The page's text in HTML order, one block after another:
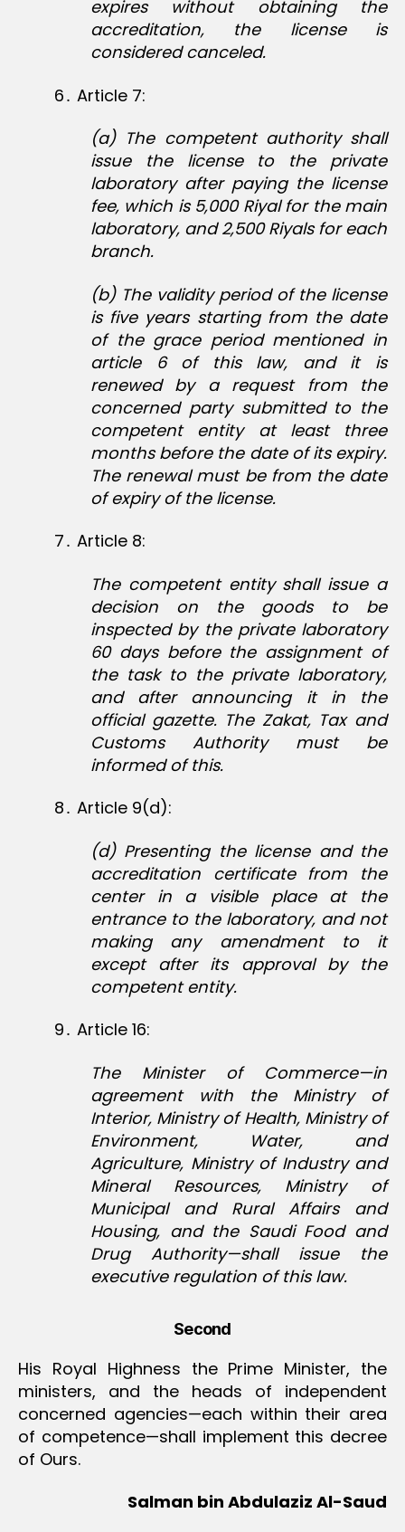
expires without obtaining the
accreditation, the license is
considered canceled.
6․ Article 7:
(a) The competent authority shall
issue the license to the private
laboratory after paying the license
fee, which is 5,000 Riyal for the main
laboratory, and 2,500 Riyals for each
branch.
(b) The validity period of the license
is five years starting from the date
of the grace period mentioned in
article 6 of this law, and it is
renewed by a request from the
concerned party submitted to the
competent entity at least three
months before the date of its expiry.
The renewal must be from the date
of expiry of the license.
7․ Article 8:
The competent entity shall issue a
decision on the goods to be
inspected by the private laboratory
60 days before the assignment of
the task to the private laboratory,
and after announcing it in the
official gazette. The Zakat, Tax and
Customs Authority must be
informed of this.
8․ Article 9(d):
(d) Presenting the license and the
accreditation certificate from the
center in a visible place at the
entrance to the laboratory, and not
making any amendment to it
except after its approval by the
competent entity.
9․ Article 16:
The Minister of Commerce—in
agreement with the Ministry of
Interior, Ministry of Health, Ministry of
Environment, Water, and
Agriculture, Ministry of Industry and
Mineral Resources, Ministry of
Municipal and Rural Affairs and
Housing, and the Saudi Food and
Drug Authority—shall issue the
executive regulation of this law.
Second
His Royal Highness the Prime Minister, the
ministers, and the heads of independent
concerned agencies—each within their area
of competence—shall implement this decree
of Ours.
Salman bin Abdulaziz Al-Saud